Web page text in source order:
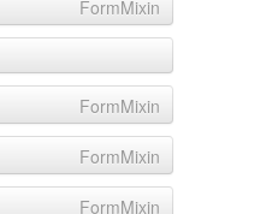
FormMixin
FormMixin
FormMixin
FormMixin